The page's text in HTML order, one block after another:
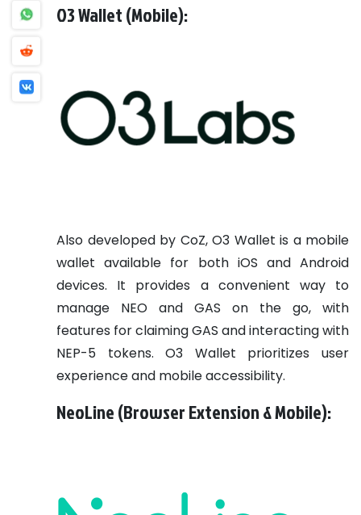
O3 Wallet (Mobile):
Also developed by CoZ, O3 Wallet is a mobile
wallet available for both iOS and Android
devices. It provides a convenient way to
manage NEO and GAS on the go, with
features for claiming GAS and interacting with
NEP-5 tokens. O3 Wallet prioritizes user
experience and mobile accessibility.
NeoLine (Browser Extension & Mobile):